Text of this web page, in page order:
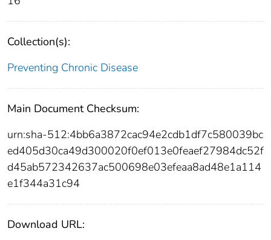
Collection(s):
Preventing Chronic Disease
Main Document Checksum:
urn:sha-512:4bb6a3872cac94e2cdb1df7c580039bc
ed405d30ca49d300020f0ef013e0feaef27984dc52f
d45ab572342637ac500698e03efeaa8ad48e1a114
e1f344a31c94
Download URL: